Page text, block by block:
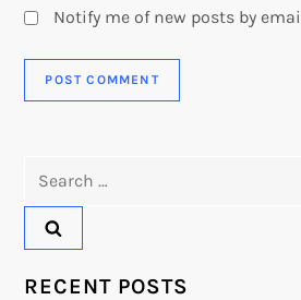
Notify me of new posts by
RECENT POSTS